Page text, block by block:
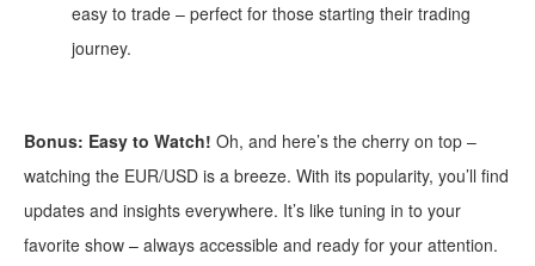
easy to trade – perfect for those starting their trading
journey.
Bonus: Easy to Watch! Oh, and here’s the cherry on top –
watching the EUR/USD is a breeze. With its popularity, you’ll find
updates and insights everywhere. It’s like tuning in to your
favorite show – always accessible and ready for your attention.